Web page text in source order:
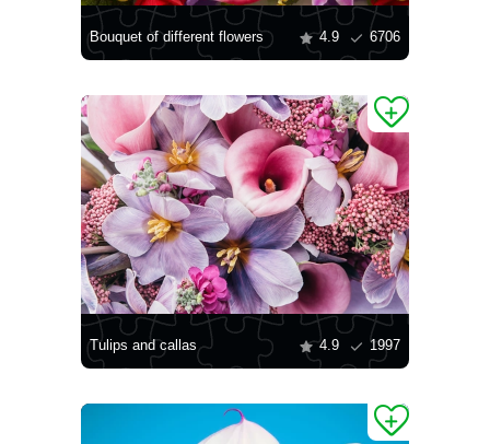
Bouquet of different flowers 4.9 6706
Tulips and callas 4.9 1997